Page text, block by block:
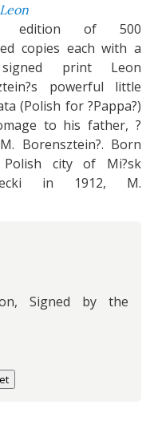
Signed by the
edition of 500
copies each with a
print Leon
powerful little
(Polish for ?Pappa?)
to his father, ?
Borensztein?. Born
city of Mi?sk
in 1912, M.